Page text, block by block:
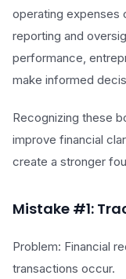
operating expenses
reporting and
performance,
make informed
Recognizing these
improve financial
create a stronger
Mistake #1:
Problem: Financial
transactions occur.